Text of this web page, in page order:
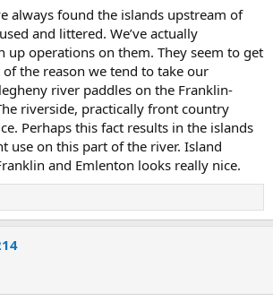
always found the islands upstream of
and littered. We’ve actually
up operations on them. They seem to get
of the reason we tend to take our
river paddles on the Franklin-
riverside, practically front country
Perhaps this fact results in the islands
use on this part of the river. Island
and Emlenton looks really nice.